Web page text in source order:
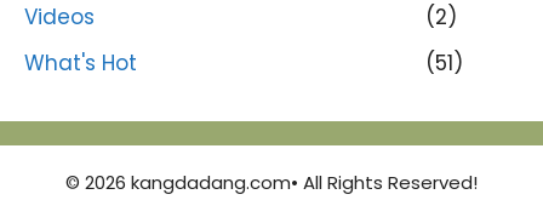
Videos
(2)
What's Hot
(51)
© 2026 kangdadang.com• All Rights Reserved!